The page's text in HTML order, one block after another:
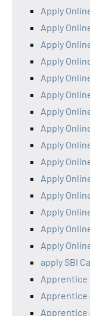
Apply
Apply
Apply
Apply
Apply
Apply
Apply
Apply
Apply
Apply
Apply
Apply
Apply
Apply
Apply
apply SBI
Apprentice
Apprentice
Apprentice